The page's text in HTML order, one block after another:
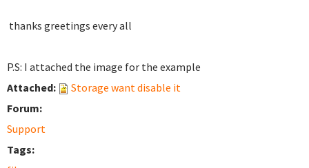
thanks greetings every all
P.S: I attached the image for the example
Attached:
Storage want disable it
Forum:
Support
Tags: